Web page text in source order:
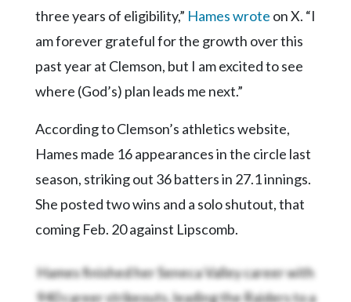
three years of eligibility,” Hames wrote on X. “I
am forever grateful for the growth over this
past year at Clemson, but I am excited to see
where (God’s) plan leads me next.”
According to Clemson’s athletics website,
Hames made 16 appearances in the circle last
season, striking out 36 batters in 27.1 innings.
She posted two wins and a solo shutout, that
coming Feb. 20 against Lipscomb.
Hames finished her Seneca Valley career with
940 career strikeouts, leading the Raiders to a